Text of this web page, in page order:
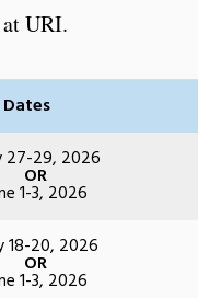
URI.
27-29, 2026
OR
1-3, 2026
18-20, 2026
OR
1-3, 2026